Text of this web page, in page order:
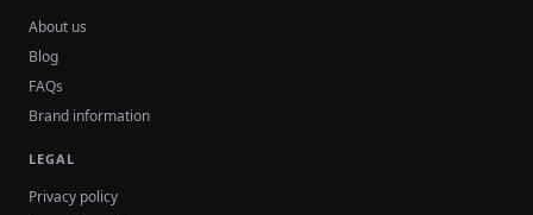
About us
Blog
FAQs
Brand information
LEGAL
Privacy policy